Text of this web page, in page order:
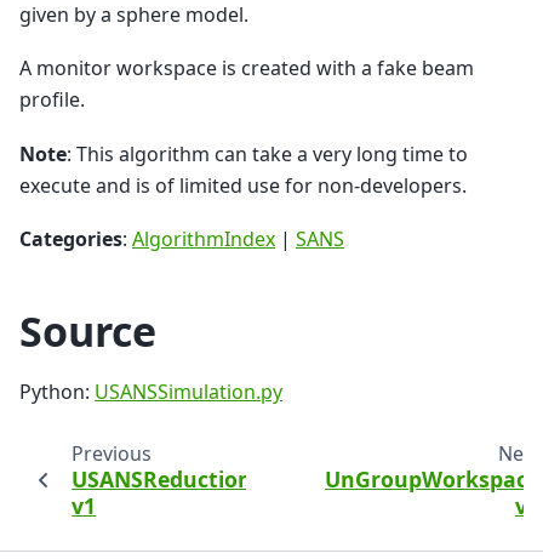
given by a sphere model.
A monitor workspace is created with a fake beam
profile.
Note: This algorithm can take a very long time to
execute and is of limited use for non-developers.
Categories: AlgorithmIndex | SANS
Source
Python: USANSSimulation.py
Previous
USANSReduction
v1
Next
UnGroupWorkspace
v1